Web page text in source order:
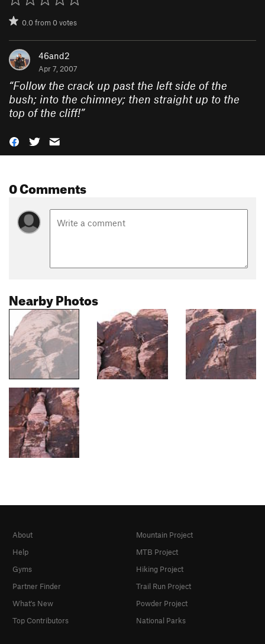
0.0from0votes
46and2
Apr 7, 2007
“Follow the crack up past the left side of the
bush; into the chimney; then straight up to the
top of the cliff!”
0 Comments
Nearby Photos
About
Help
Gyms
Partner Finder
What's New
Top Contributors
Mountain Project
MTB Project
Hiking Project
Trail Run Project
Powder Project
National Parks